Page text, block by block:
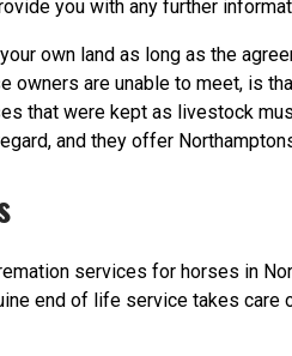
you with any further
own land as long as the
are unable to meet, is
that were kept as livestock
and they offer
services for horses in
end of life service takes care